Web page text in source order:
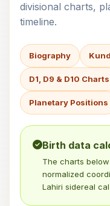
divisional charts,
timeline.
Biography
D1, D9 & D10 Charts
Planetary Positions
Birth data
The charts
normalized
Lahiri sidereal